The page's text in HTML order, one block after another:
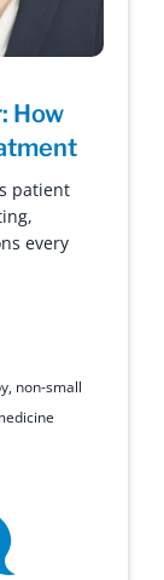
How
patient
every
, non-small